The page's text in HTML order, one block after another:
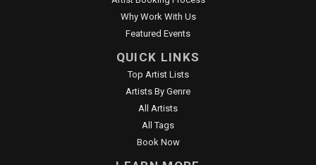
Why Work With Us
Featured Events
QUICK LINKS
Top Artist Lists
Artists By Genre
All Artists
All Tags
Book Now